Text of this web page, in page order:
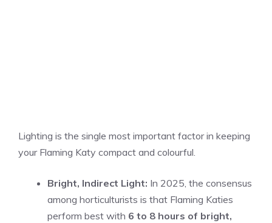
Lighting is the single most important factor in keeping
your Flaming Katy compact and colourful.
Bright, Indirect Light: In 2025, the consensus
among horticulturists is that Flaming Katies
perform best with 6 to 8 hours of bright,